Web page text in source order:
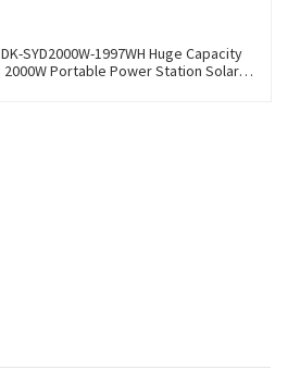
DK-SYD2000W-1997WH Huge Capacity
2000W Portable Power Station Solar